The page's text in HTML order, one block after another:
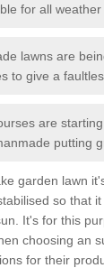
for all weather
lawns are
to give a
are
putting
garden lawn
so that
It's for this
choosing an
for their